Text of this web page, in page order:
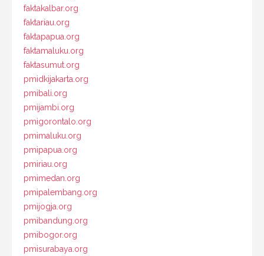
faktakalbar.org
faktariau.org
faktapapua.org
faktamaluku.org
faktasumut.org
pmidkijakarta.org
pmibali.org
pmijambi.org
pmigorontalo.org
pmimaluku.org
pmipapua.org
pmiriau.org
pmimedan.org
pmipalembang.org
pmijogja.org
pmibandung.org
pmibogor.org
pmisurabaya.org